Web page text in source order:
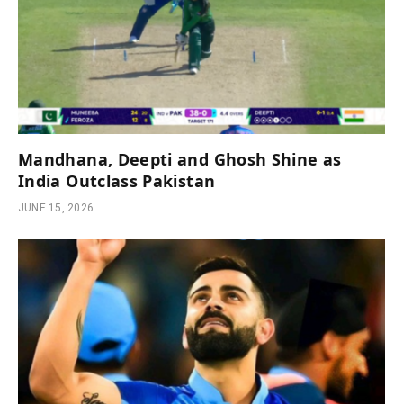
Mandhana, Deepti and Ghosh Shine as
India Outclass Pakistan
JUNE 15, 2026